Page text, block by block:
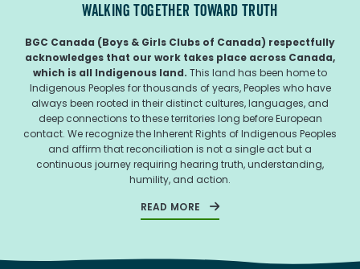
WALKING TOGETHER TOWARD TRUTH
BGC Canada (Boys & Girls Clubs of Canada) respectfully
acknowledges that our work takes place across Canada,
which is all Indigenous land. This land has been home to
Indigenous Peoples for thousands of years, Peoples who have
always been rooted in their distinct cultures, languages, and
deep connections to these territories long before European
contact. We recognize the Inherent Rights of Indigenous Peoples
and affirm that reconciliation is not a single act but a
continuous journey requiring hearing truth, understanding,
humility, and action.
READ MORE